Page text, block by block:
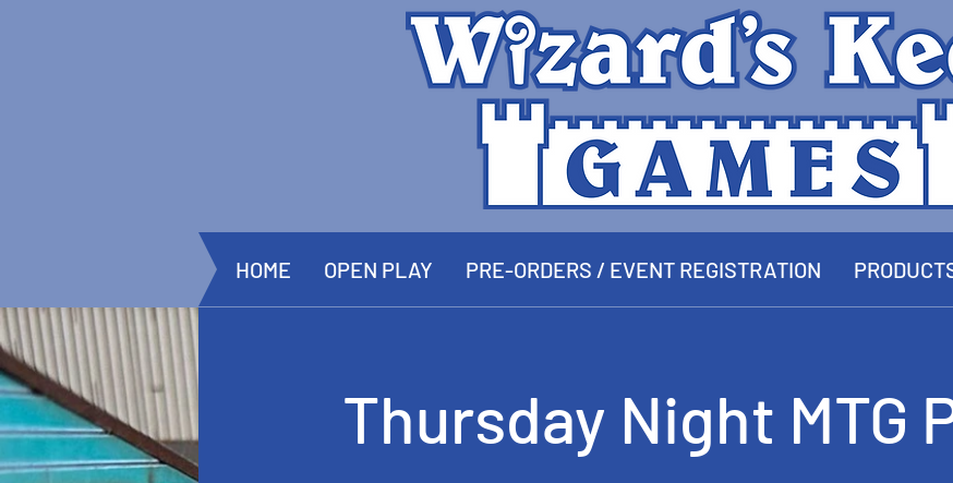
HOME OPEN PLAY PRE-ORDERS / EVENT REGISTRATION
Thursday Night MTG